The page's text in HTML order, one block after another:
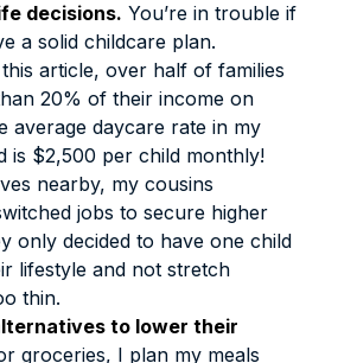
decisions. You’re in trouble if
a solid childcare plan.
article, over half of families
20% of their income on
average daycare rate in my
is $2,500 per child monthly!
nearby, my cousins
jobs to secure higher
only decided to have one child
lifestyle and not stretch
thin.
to lower their
groceries, I plan my meals